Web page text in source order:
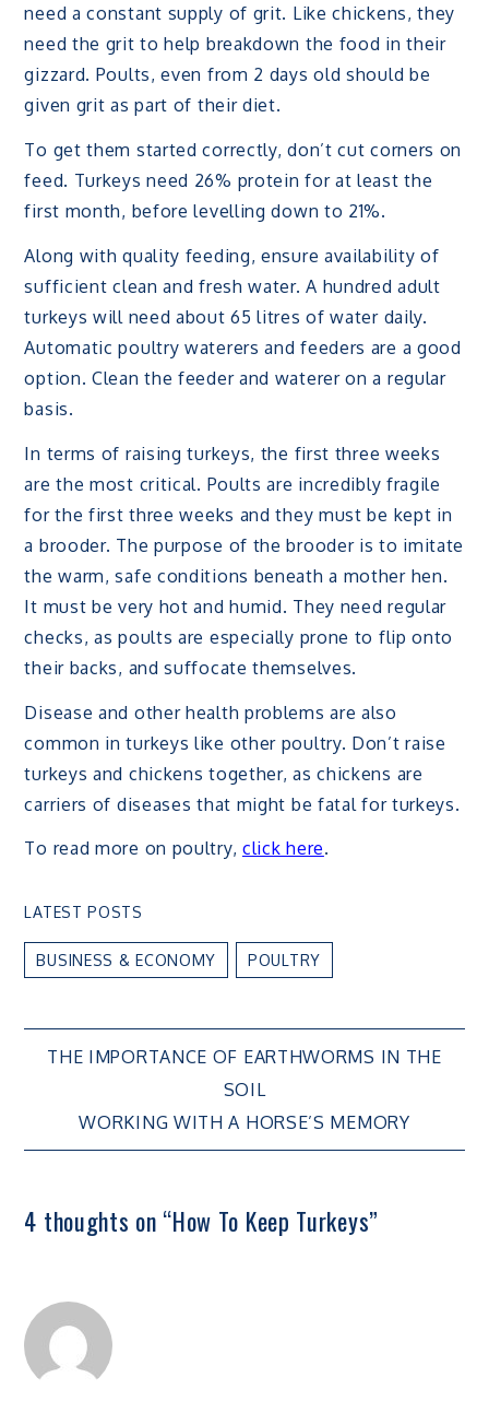
need a constant supply of grit. Like chickens, they
need the grit to help breakdown the food in their
gizzard. Poults, even from 2 days old should be
given grit as part of their diet.
To get them started correctly, don’t cut corners on
feed. Turkeys need 26% protein for at least the
first month, before levelling down to 21%.
Along with quality feeding, ensure availability of
sufficient clean and fresh water. A hundred adult
turkeys will need about 65 litres of water daily.
Automatic poultry waterers and feeders are a good
option. Clean the feeder and waterer on a regular
basis.
In terms of raising turkeys, the first three weeks
are the most critical. Poults are incredibly fragile
for the first three weeks and they must be kept in
a brooder. The purpose of the brooder is to imitate
the warm, safe conditions beneath a mother hen.
It must be very hot and humid. They need regular
checks, as poults are especially prone to flip onto
their backs, and suffocate themselves.
Disease and other health problems are also
common in turkeys like other poultry. Don’t raise
turkeys and chickens together, as chickens are
carriers of diseases that might be fatal for turkeys.
To read more on poultry, click here.
LATEST POSTS
BUSINESS & ECONOMY POULTRY
Post
navigation
THE IMPORTANCE OF EARTHWORMS IN THE
SOIL
WORKING WITH A HORSE’S MEMORY
4 thoughts on “How To Keep Turkeys”